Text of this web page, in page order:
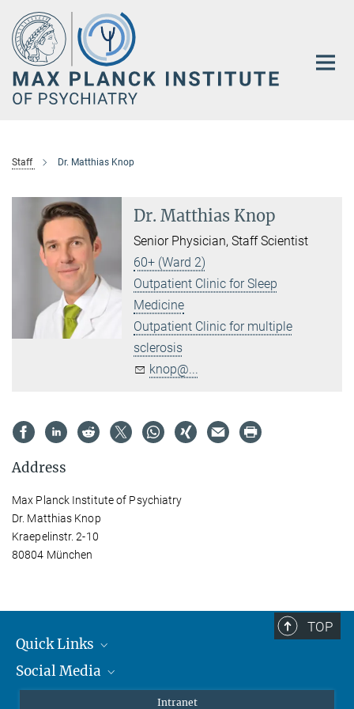
Main-
Content
Staff Dr. Matthias Knop
Dr. Matthias Knop
Senior Physician, Staff Scientist
60+ (Ward 2)
Outpatient Clinic for Sleep
Medicine
Outpatient Clinic for multiple
sclerosis
knop@...
Address
Max Planck Institute of Psychiatry
Dr. Matthias Knop
Kraepelinstr. 2-10
80804 München
TOP
Quick Links
Students/ Scientists
Social Media
Intranet